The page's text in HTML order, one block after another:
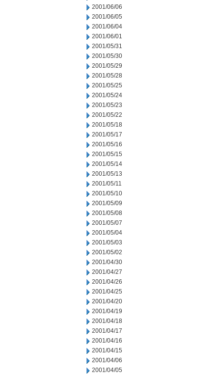
2001/06/06
2001/06/05
2001/06/04
2001/06/01
2001/05/31
2001/05/30
2001/05/29
2001/05/28
2001/05/25
2001/05/24
2001/05/23
2001/05/22
2001/05/18
2001/05/17
2001/05/16
2001/05/15
2001/05/14
2001/05/13
2001/05/11
2001/05/10
2001/05/09
2001/05/08
2001/05/07
2001/05/04
2001/05/03
2001/05/02
2001/04/30
2001/04/27
2001/04/26
2001/04/25
2001/04/20
2001/04/19
2001/04/18
2001/04/17
2001/04/16
2001/04/15
2001/04/06
2001/04/05